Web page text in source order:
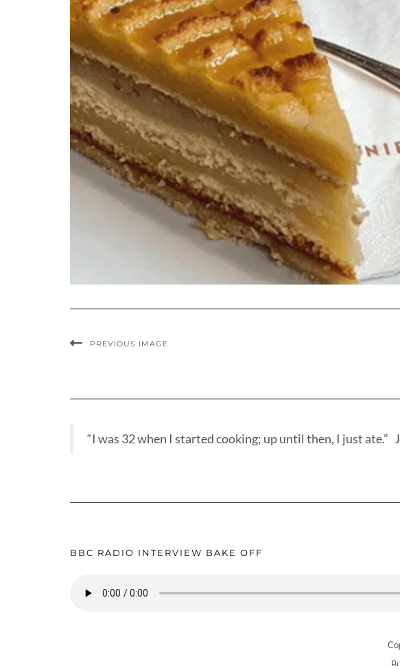
PREVIOUS IMAGE
“I was 32 when I started cooking; up until then, I just ate.”
BBC RADIO INTERVIEW BAKE OFF